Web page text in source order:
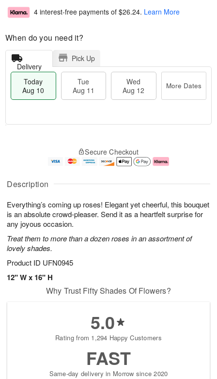
Description
Everything’s coming up roses! Elegant yet cheerful, this bouquet
is an absolute crowd-pleaser. Send it as a heartfelt surprise for
any joyous occasion.
Treat them to more than a dozen roses in an assortment of
lovely shades.
Product ID UFN0945
12" W x 16" H
4 interest-free payments of $26.24. Learn More
When do you need it?
Delivery
Pick Up
Today
Aug 10
Tue
Aug 11
Wed
Aug 12
More Dates
u
1
0
g
1
g
2
e
a
s
Secure Checkout
Why Trust Fifty Shades Of Flowers?
5.0
Rating from 1,294 Happy Customers
FAST
Same-day delivery in Morrow since 2020